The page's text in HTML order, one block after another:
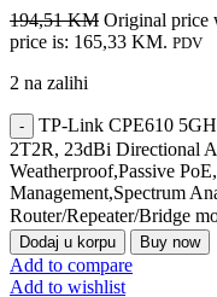
194,51KM Original price
price is: 165,33 KM. PDV
2 na zalihi
TP-Link CPE610
2T2R, 23dBi Directional
Weatherproof,Passive
Management,Spectrum
Router/Repeater/Bridge
Dodaj u korpu Buy now
Add to compare
Add to wishlist